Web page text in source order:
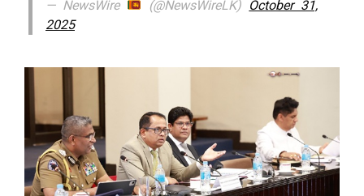
— NewsWire
(@NewsWireLK) October 31,
2025